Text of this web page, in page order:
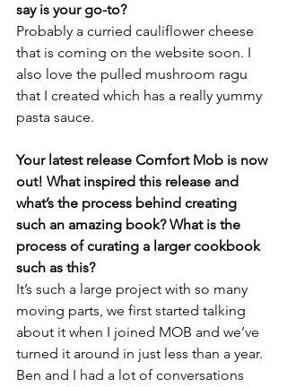
say is your go-to?
Probably a curried cauliflower cheese
that is coming on the website soon. I
also love the pulled mushroom ragu
that I created which has a really yummy
pasta sauce.
Your latest release Comfort Mob is now
out! What inspired this release and
what’s the process behind creating
such an amazing book? What is the
process of curating a larger cookbook
such as this?
It’s such a large project with so many
moving parts, we first started talking
about it when I joined MOB and we’ve
turned it around in just less than a year.
Ben and I had a lot of conversations